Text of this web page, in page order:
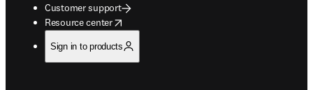
Customer support
Resource center
opens in new tab/window
Sign in to products